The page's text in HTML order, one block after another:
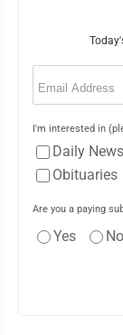
Email
I'm interested in
Daily
Obituaries
Are you a paying
Yes No